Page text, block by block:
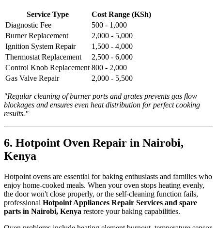
Service Type
Cost Range (KSh)
Diagnostic Fee
500 - 1,000
Burner Replacement
2,000 - 5,000
Ignition System Repair
1,500 - 4,000
Thermostat Replacement
2,500 - 6,000
Control Knob Replacement 800 - 2,000
Gas Valve Repair
2,000 - 5,500
"Regular cleaning of burner ports and grates prevents gas flow
blockages and ensures even heat distribution for perfect cooking
results."
6. Hotpoint Oven Repair in Nairobi,
Kenya
Hotpoint ovens are essential for baking enthusiasts and families who
enjoy home-cooked meals. When your oven stops heating evenly,
the door won't close properly, or the self-cleaning function fails,
professional Hotpoint Appliances Repair Services and spare
parts in Nairobi, Kenya restore your baking capabilities.